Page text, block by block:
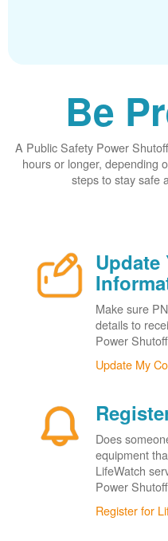
Be
A Public Safety Power
hours or longer, depending
steps to stay safe
Update
Make sure
details to
Power
Update My
Does
equipment
LifeWatch
Power
Register for